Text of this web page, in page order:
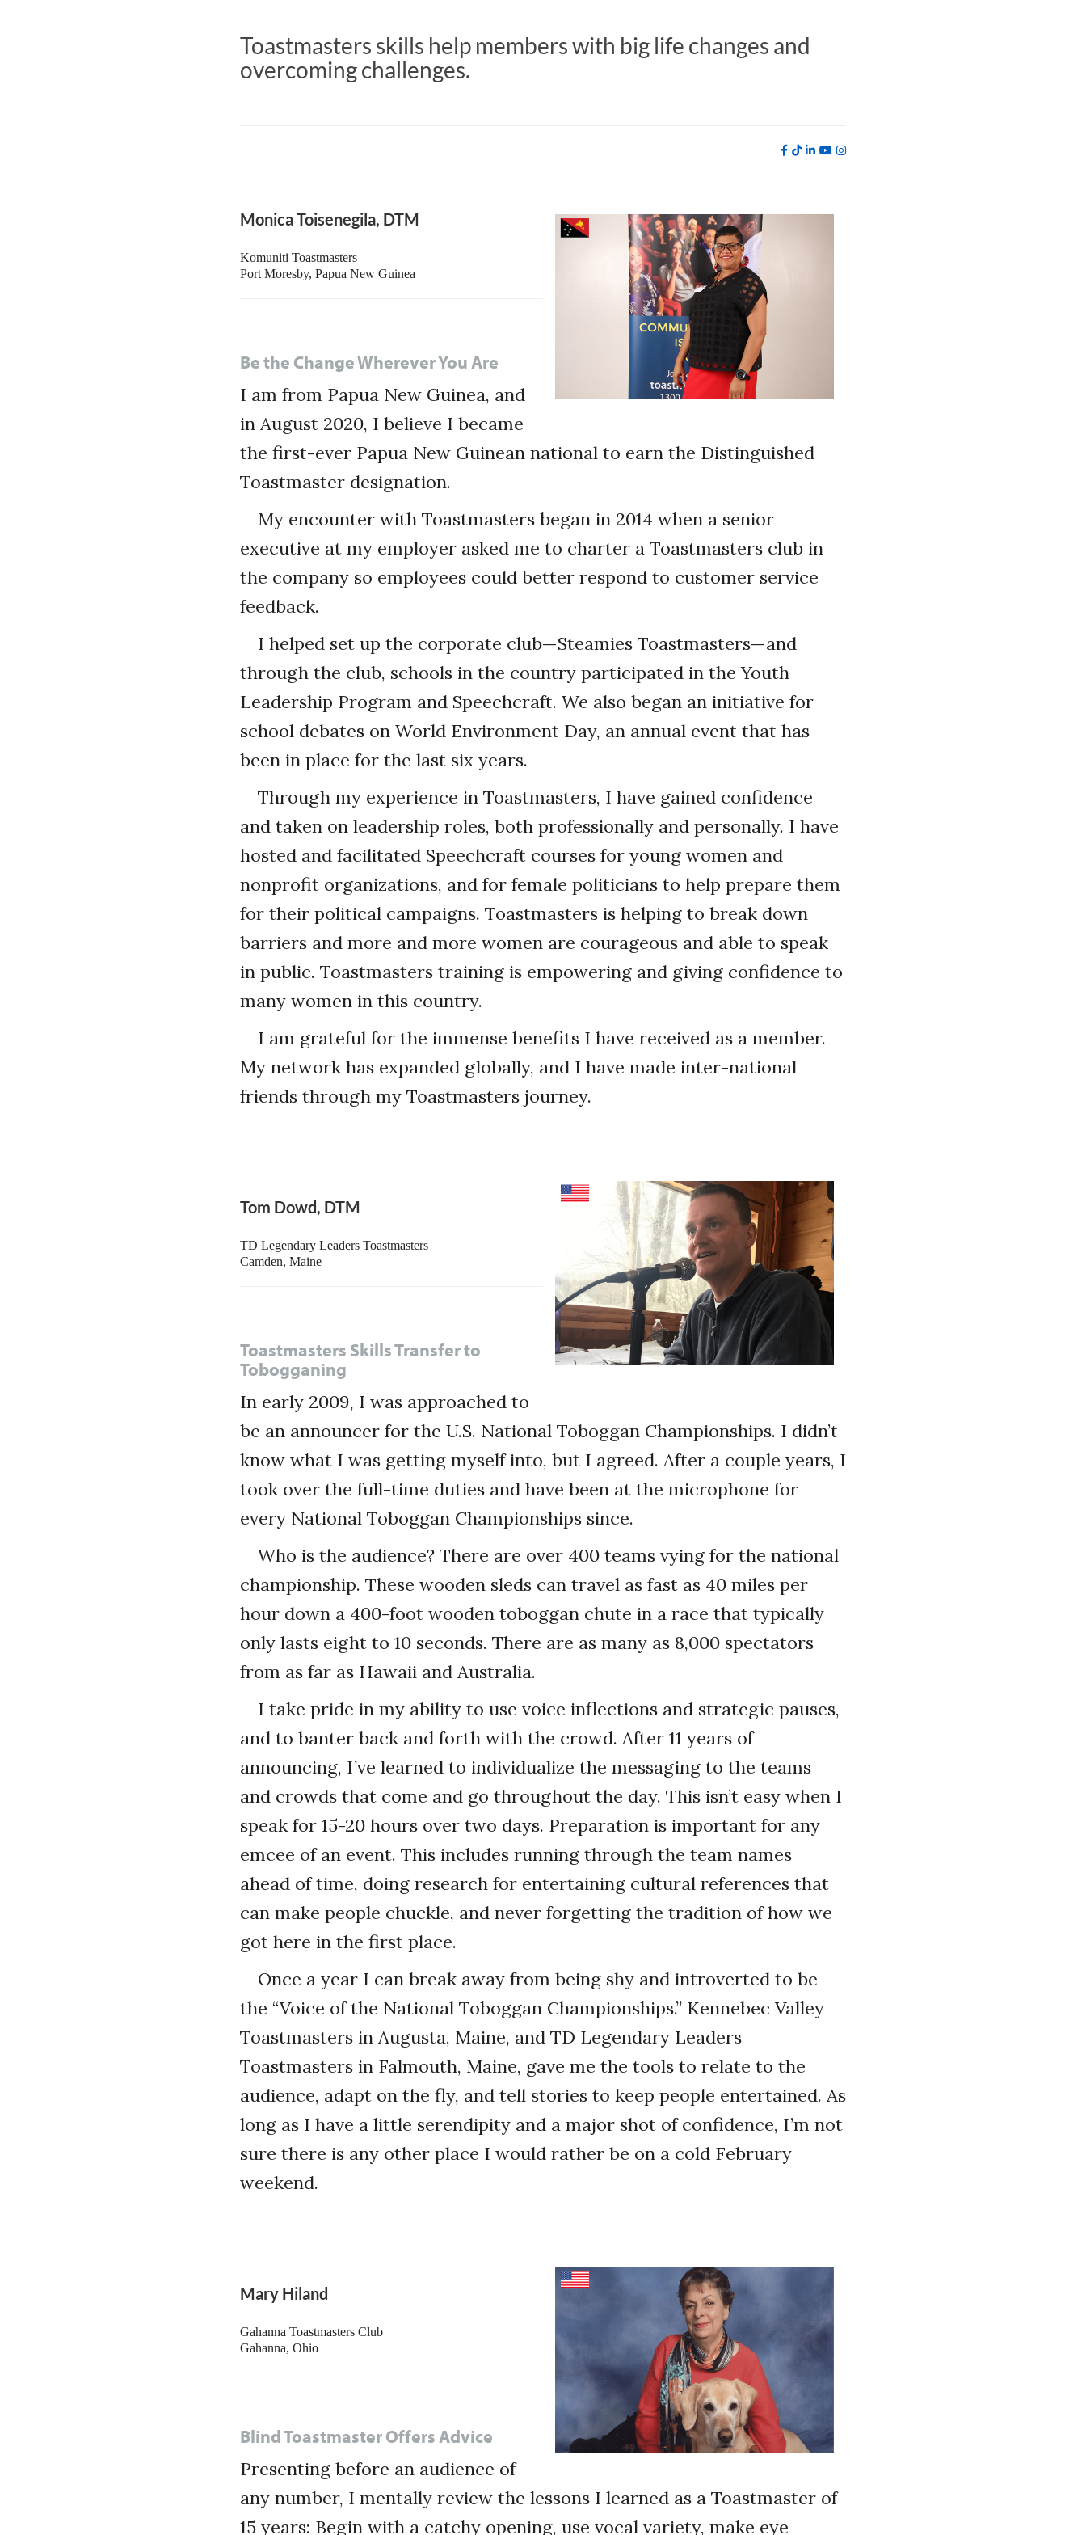
Toastmasters skills help members with big life changes and
overcoming challenges.
Monica Toisenegila, DTM
Komuniti Toastmasters
Port Moresby, Papua New Guinea
Be the Change Wherever You Are
I am from Papua New Guinea, and
in August 2020, I believe I became
the first-ever Papua New Guinean national to earn the Distinguished
Toastmaster designation.
My encounter with Toastmasters began in 2014 when a senior
executive at my employer asked me to charter a Toastmasters club in
the company so employees could better respond to customer service
feedback.
I helped set up the corporate club—Steamies Toastmasters—and
through the club, schools in the country participated in the Youth
Leadership Program and Speechcraft. We also began an initiative for
school debates on World Environment Day, an annual event that has
been in place for the last six years.
Through my experience in Toastmasters, I have gained confidence
and taken on leadership roles, both professionally and personally. I have
hosted and facilitated Speechcraft courses for young women and
nonprofit organizations, and for female politicians to help prepare them
for their political campaigns. Toastmasters is helping to break down
barriers and more and more women are courageous and able to speak
in public. Toastmasters training is empowering and giving confidence to
many women in this country.
I am grateful for the immense benefits I have received as a member.
My network has expanded globally, and I have made inter-national
friends through my Toastmasters journey.
Tom Dowd, DTM
TD Legendary Leaders Toastmasters
Camden, Maine
Toastmasters Skills Transfer to
Tobogganing
In early 2009, I was approached to
be an announcer for the U.S. National Toboggan Championships. I didn’t
know what I was getting myself into, but I agreed. After a couple years, I
took over the full-time duties and have been at the microphone for
every National Toboggan Championships since.
Who is the audience? There are over 400 teams vying for the national
championship. These wooden sleds can travel as fast as 40 miles per
hour down a 400-foot wooden toboggan chute in a race that typically
only lasts eight to 10 seconds. There are as many as 8,000 spectators
from as far as Hawaii and Australia.
I take pride in my ability to use voice inflections and strategic pauses,
and to banter back and forth with the crowd. After 11 years of
announcing, I’ve learned to individualize the messaging to the teams
and crowds that come and go throughout the day. This isn’t easy when I
speak for 15-20 hours over two days. Preparation is important for any
emcee of an event. This includes running through the team names
ahead of time, doing research for entertaining cultural references that
can make people chuckle, and never forgetting the tradition of how we
got here in the first place.
Once a year I can break away from being shy and introverted to be
the “Voice of the National Toboggan Championships.” Kennebec Valley
Toastmasters in Augusta, Maine, and TD Legendary Leaders
Toastmasters in Falmouth, Maine, gave me the tools to relate to the
audience, adapt on the fly, and tell stories to keep people entertained. As
long as I have a little serendipity and a major shot of confidence, I’m not
sure there is any other place I would rather be on a cold February
weekend.
Mary Hiland
Gahanna Toastmasters Club
Gahanna, Ohio
Blind Toastmaster Offers Advice
Presenting before an audience of
any number, I mentally review the lessons I learned as a Toastmaster of
15 years: Begin with a catchy opening, use vocal variety, make eye